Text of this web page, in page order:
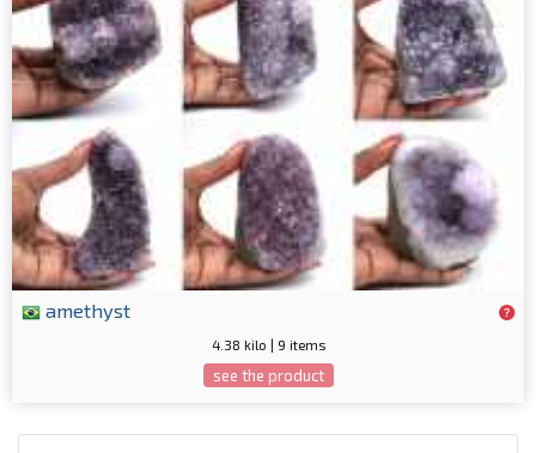
amethyst
4.38 kilo | 9 items
see the product